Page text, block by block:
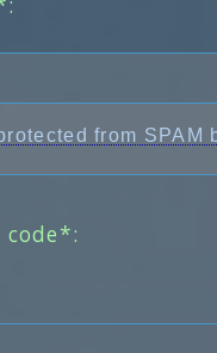
from SPAM